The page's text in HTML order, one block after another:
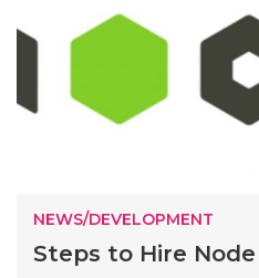
NEWS/DEVELOPMENT
Steps to Hire